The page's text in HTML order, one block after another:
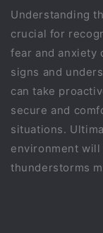
Understanding
crucial for
fear and anxiety
signs and
can take
secure and
situations.
environment
thunderstorms